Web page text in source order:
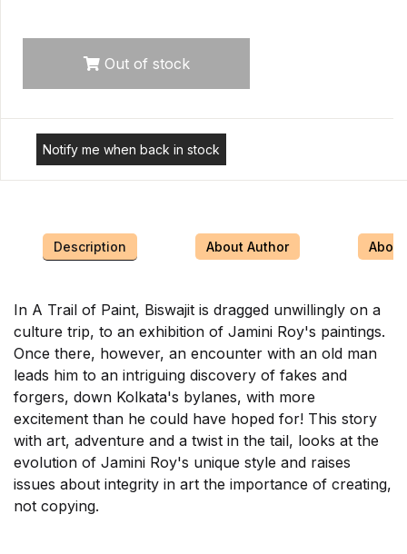
Out of stock
Notify me when back in stock
Description About Author
In A Trail of Paint, Biswajit is dragged unwillingly on a
culture trip, to an exhibition of Jamini Roy's paintings.
Once there, however, an encounter with an old man
leads him to an intriguing discovery of fakes and
forgers, down Kolkata's bylanes, with more
excitement than he could have hoped for! This story
with art, adventure and a twist in the tail, looks at the
evolution of Jamini Roy's unique style and raises
issues about integrity in art the importance of creating,
not copying.